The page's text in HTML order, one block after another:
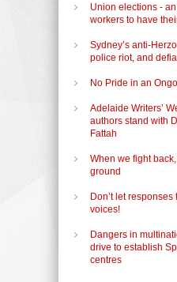
Union elections -
workers to have
Sydney’s anti-
police riot, and
No Pride in an
Adelaide Writers’
authors stand with
Fattah
When we fight
ground
Don’t let
voices!
Dangers in
drive to establish
centres